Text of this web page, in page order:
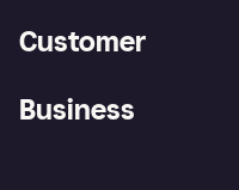
Customer
Business